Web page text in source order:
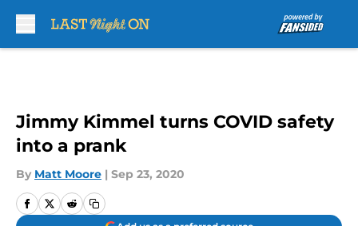
Jimmy Kimmel turns COVID safety
into a prank
By Matt Moore | Sep 23, 2020